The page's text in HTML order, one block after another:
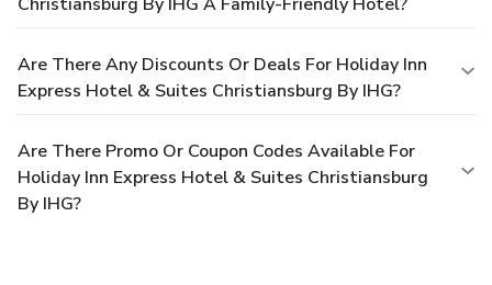
Are There Any Discounts Or Deals For Holiday Inn
Express Hotel & Suites Christiansburg By IHG?
Are There Promo Or Coupon Codes Available For
Holiday Inn Express Hotel & Suites Christiansburg
By IHG?